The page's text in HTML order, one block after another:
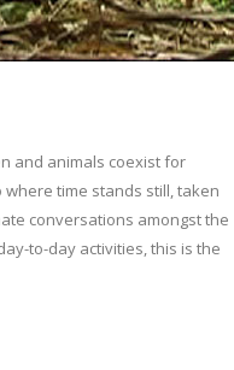
and animals coexist for
time stands still, taken
conversations amongst the
to-day activities, this is the